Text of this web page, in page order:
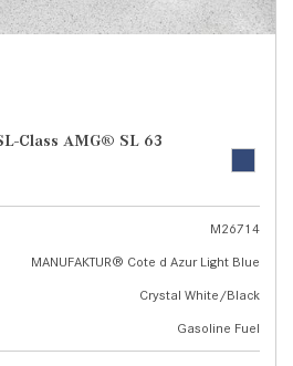
Class AMG® SL 63
M26714
MANUFAKTUR® Cote d Azur Light Blue
Crystal White/Black
Gasoline Fuel